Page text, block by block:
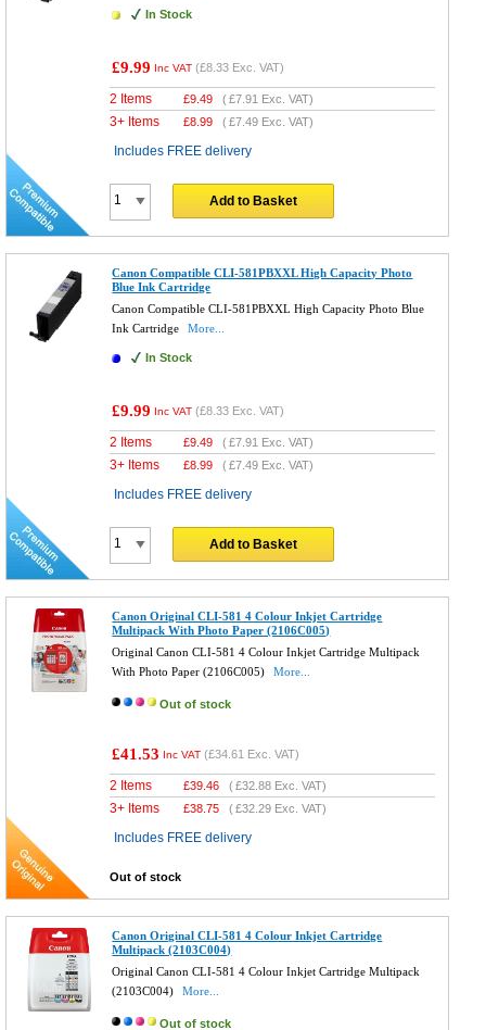
In Stock
£9.99 Inc VAT (£8.33 Exc. VAT)
2 Items £9.49 (£7.91 Exc. VAT)
3+ Items £8.99 (£7.49 Exc. VAT)
Includes FREE delivery
Add to Basket
Canon Compatible CLI-581PBXXL High Capacity Photo
Blue Ink Cartridge
Canon Compatible CLI-581PBXXL High Capacity Photo Blue
Ink Cartridge
More...
In Stock
£9.99 Inc VAT (£8.33 Exc. VAT)
2 Items £9.49 (£7.91 Exc. VAT)
3+ Items £8.99 (£7.49 Exc. VAT)
Includes FREE delivery
Add to Basket
Canon Original CLI-581 4 Colour Inkjet Cartridge
Multipack With Photo Paper (2106C005)
Original Canon CLI-581 4 Colour Inkjet Cartridge Multipack
With Photo Paper (2106C005)
More...
Out of stock
£41.53 Inc VAT (£34.61 Exc. VAT)
2 Items £39.46 (£32.88 Exc. VAT)
3+ Items £38.75 (£32.29 Exc. VAT)
Includes FREE delivery
Out of stock
Canon Original CLI-581 4 Colour Inkjet Cartridge
Multipack (2103C004)
Original Canon CLI-581 4 Colour Inkjet Cartridge Multipack
(2103C004)
More...
Out of stock